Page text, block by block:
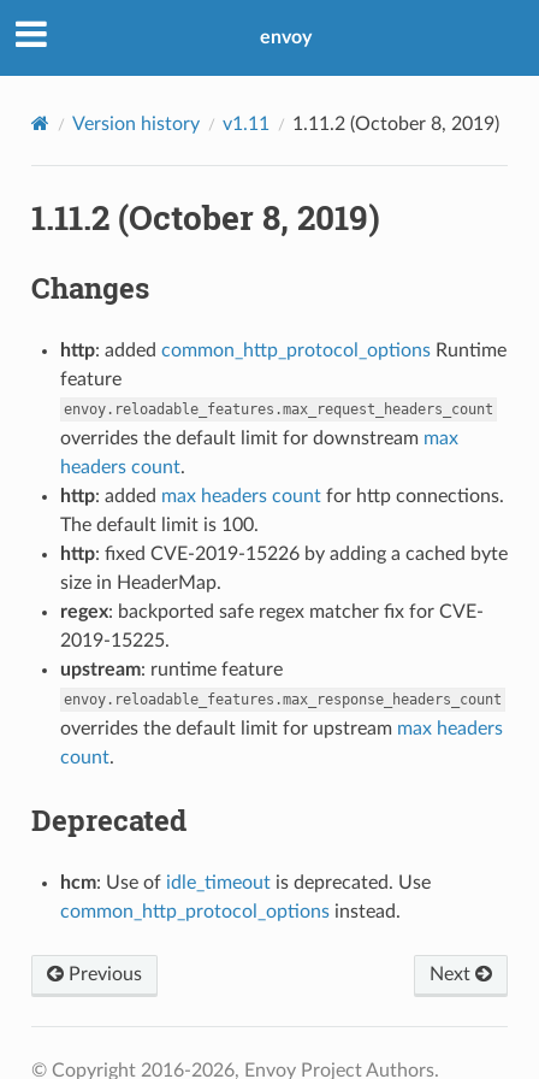
envoy
Version history v1.11 1.11.2 (October 8, 2019)
1.11.2 (October 8, 2019)
Changes
http: added common_http_protocol_optionsRuntime
feature
envoy.reloadable_features.max_request_headers_count
overrides the default limit for downstream max
headers count.
http: added max headers countfor http connections.
The default limit is 100.
http: fixed CVE-2019-15226 by adding a cached byte
size in HeaderMap.
regex: backported safe regex matcher fix for CVE-
2019-15225.
upstream: runtime feature
envoy.reloadable_features.max_response_headers_count
overrides the default limit for upstream max headers
count.
Deprecated
hcm: Use of idle_timeoutis deprecated. Use
common_http_protocol_optionsinstead.
Previous Next
© Copyright 2016-2026, Envoy Project Authors.